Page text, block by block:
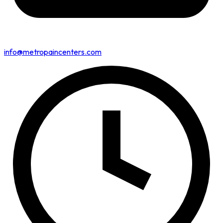
info@metropaincenters.com